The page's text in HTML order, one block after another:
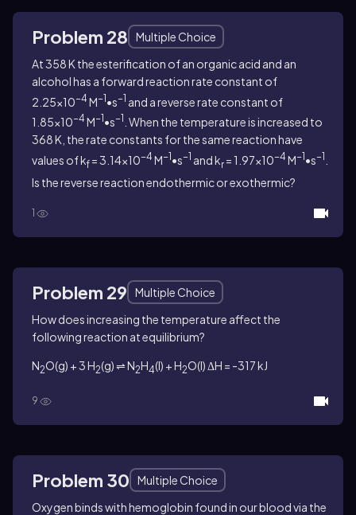
Problem 28
Multiple Choice
At 358 K the esterification of an organic acid and an
alcohol has a forward reaction rate constant of
2.25×10−4 M−1 •s−1 and a reverse rate constant of
1.85×10−4 M−1 •s−1 . When the temperature is increased to
368 K, the rate constants for the same reaction have
values of kf = 3.14×10−4 M−1 •s−1 and kr = 1.97×10−4 M−1 •s−1
Is the reverse reaction endothermic or exothermic?
1
Problem 29
Multiple Choice
How does increasing the temperature affect the
following reaction at equilibrium?
N2O(g) + 3 H2(g) ⇌ N2H4(l) + H2O(l) ΔH = -317 kJ
9
Problem 30
Multiple Choice
Oxygen binds with hemoglobin found in our blood via the